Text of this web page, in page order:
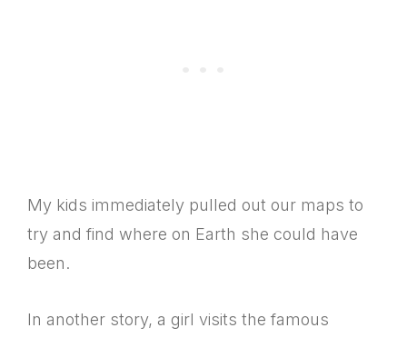
My kids immediately pulled out our maps to
try and find where on Earth she could have
been.
In another story, a girl visits the famous